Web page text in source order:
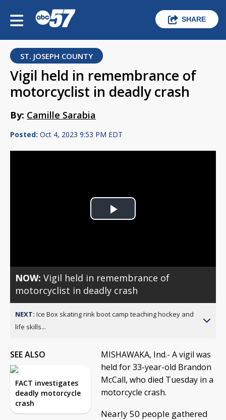
SHARE
ST. JOSEPH COUNTY
Vigil held in remembrance of
motorcyclist in deadly crash
By: Camille Sarabia
Posted: Oct 4, 2023 9:53 PM EDT
Play
NOW:Vigil held in remembrance of
motorcyclist in deadly crash
NEXT: Ice Box skating rink boot camp teaching hockey and
life skills...
SEE ALSO
FACT investigates
deadly motorcycle
crash
MISHAWAKA, Ind.- A vigil was
held for 33-year-old Brandon
McCall, who died Tuesday in a
motorcycle crash.
Nearly 50 people gathered